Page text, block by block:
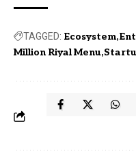
TAGGED: Ecosystem
Million Riyal Menu